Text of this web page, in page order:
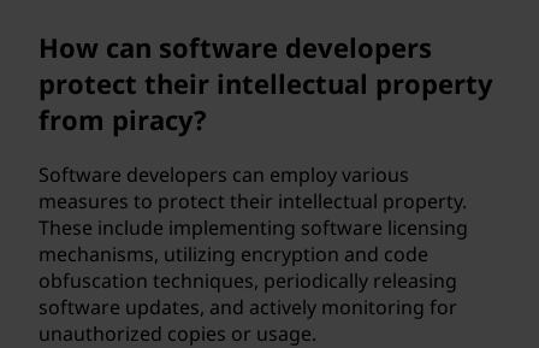
How can software developers
protect their intellectual property
from piracy?
Software developers can employ various
measures to protect their intellectual property.
These include implementing software licensing
mechanisms, utilizing encryption and code
obfuscation techniques, periodically releasing
software updates, and actively monitoring for
unauthorized copies or usage.